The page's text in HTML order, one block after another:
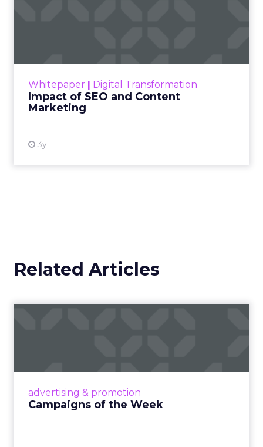
Whitepaper | Digital Transformation
Impact of SEO and Content
Marketing
3y
looming recession and b...
Related Articles
advertising & promotion
Campaigns of the Week